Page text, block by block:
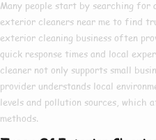
Many people start by searching for
exterior cleaners near me to find
exterior cleaning business often
quick response times and local
cleaner not only supports small
provider understands local
levels and pollution sources, which
methods.